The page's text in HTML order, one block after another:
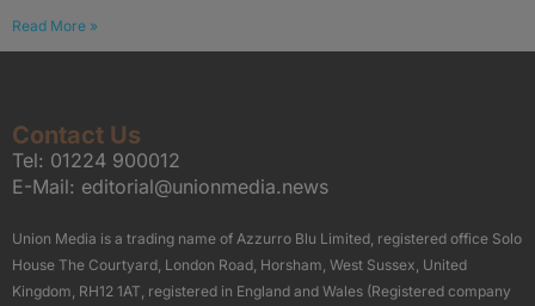
Read More »
Contact Us
Tel: 01224 900012
E-Mail: editorial@unionmedia.news
Union Media is a trading name of Azzurro Blu Limited, registered office Solo
House The Courtyard, London Road, Horsham, West Sussex, United
Kingdom, RH12 1AT, registered in England and Wales (Registered company